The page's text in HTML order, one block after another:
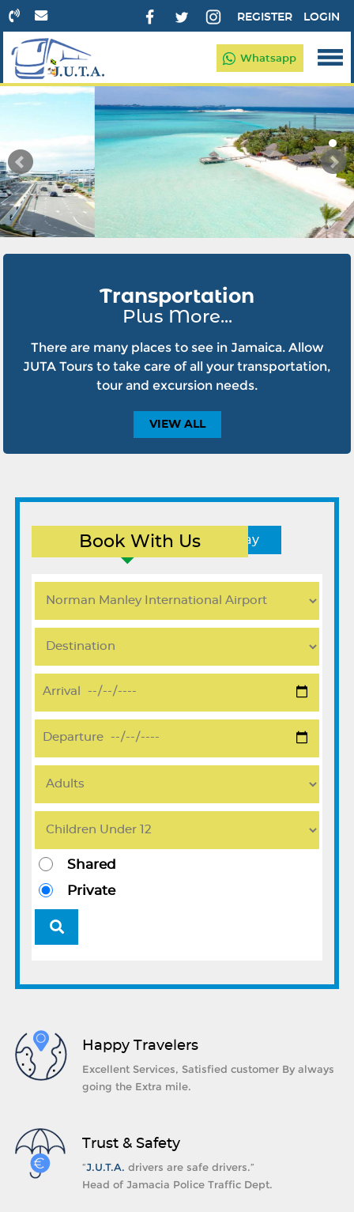
LOGIN
REGISTER
Whatsapp
Transportation
Plus More...
There are many places to see in Jamaica. Allow
JUTA Tours to take care of all your transportation,
tour and excursion needs.
VIEW ALL
Book With Us
Round Trip One Way
Shared
Private
Happy Travelers
Excellent Services, Satisfied customer By always
going the Extra mile.
Trust & Safety
“J.U.T.A. drivers are safe drivers.”
Head of Jamacia Police Traffic Dept.